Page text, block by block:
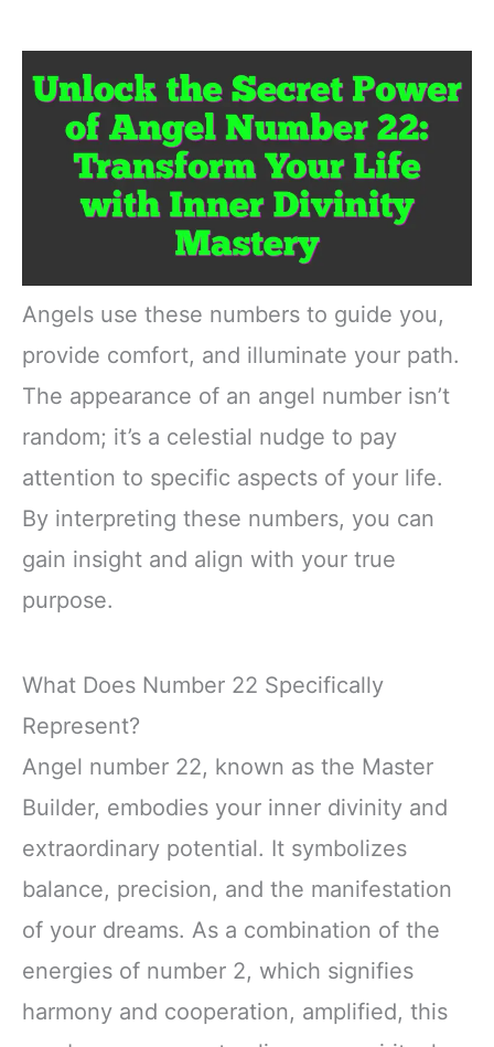
Angels use these numbers to guide you,
provide comfort, and illuminate your path.
The appearance of an angel number isn’t
random; it’s a celestial nudge to pay
attention to specific aspects of your life.
By interpreting these numbers, you can
gain insight and align with your true
purpose.
What Does Number 22 Specifically
Represent?
Angel number 22, known as the Master
Builder, embodies your inner divinity and
extraordinary potential. It symbolizes
balance, precision, and the manifestation
of your dreams. As a combination of the
energies of number 2, which signifies
harmony and cooperation, amplified, this